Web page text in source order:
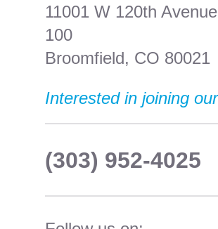
11001 W 120th
100
Broomfield, CO 80021
Interested in joining
(303) 952-4025